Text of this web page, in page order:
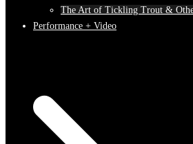
The Art of Tickling Trout &
Performance + Video